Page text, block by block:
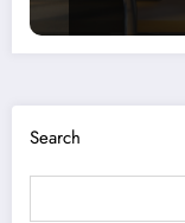
Search